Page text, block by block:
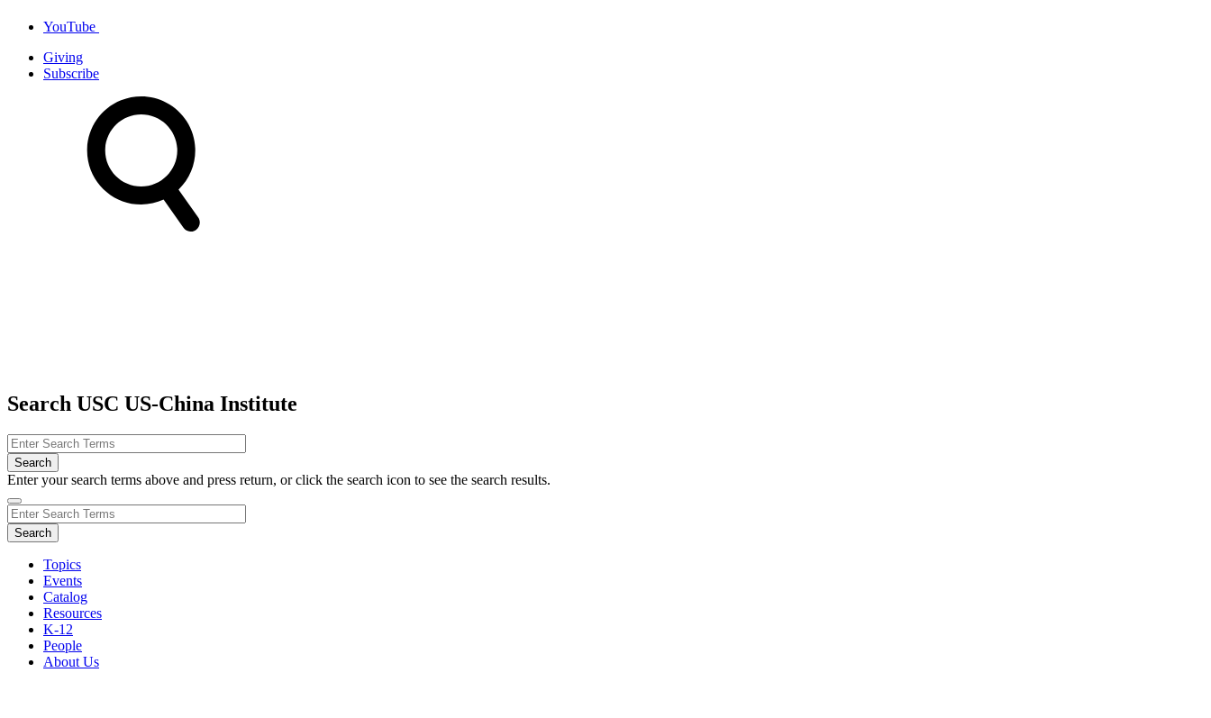
YouTube
Giving
Subscribe
Search USC US-China Institute
Enter your search terms above and press return, or click the search icon to see the search results.
Topics
Events
Catalog
Resources
K-12
People
About Us